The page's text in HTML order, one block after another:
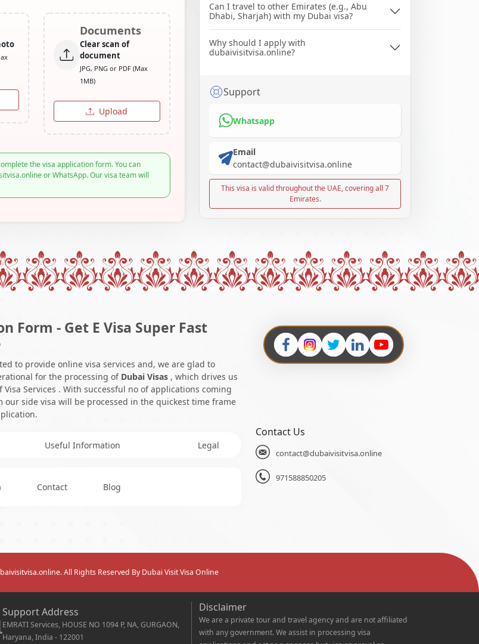
Documents
Clear scan of
document
JPG, PNG or PDF (Max
1MB)
Upload
the visa application form. You can
or WhatsApp. Our visa team will
Can I travel to other Emirates (e.g., Abu
Dhabi, Sharjah) with my Dubai visa?
Why should I apply with
dubaivisitvisa.online?
Support
Whatsapp
Email
contact@dubaivisitvisa.online
This visa is valid throughout the UAE, covering all 7
Emirates.
Form - Get E Visa Super Fast
to provide online visa services and, we are glad to
for the processing of Dubai Visas , which drives us
Services . With successful no of applications coming
our side visa will be processed in the quickest time frame
Useful Information Legal
Contact Blog
Contact Us
contact@dubaivisitvisa.online
971588850205
All Rights Reserved By Dubai Visit Visa Online
Support Address
EMRATI Services, HOUSE NO 1094 P, NA, GURGAON,
Haryana, India - 122001
Disclaimer
We are a private tour and travel agency and are not affiliated
with any government. We assist in processing visa